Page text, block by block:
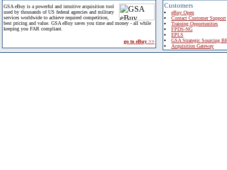
GSA eBuy is a powerful and intuitive acquisition tool
used by thousands of US federal agencies and military
services worldwide to achieve required competition,
best pricing and value. GSA eBuy saves you time and money - all while
keeping you FAR compliant.
go to eBuy >>
Customers
eBuy Open
Contact Customer Support
Training Opportunities
FPDS-NG
EPLS
GSA Strategic Sourcing
Acquisition Gateway